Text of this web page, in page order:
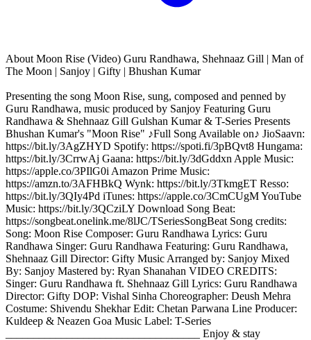
About Moon Rise (Video) Guru Randhawa, Shehnaaz Gill | Man of
The Moon | Sanjoy | Gifty | Bhushan Kumar
Presenting the song Moon Rise, sung, composed and penned by
Guru Randhawa, music produced by Sanjoy Featuring Guru
Randhawa & Shehnaaz Gill Gulshan Kumar & T-Series Presents
Bhushan Kumar's "Moon Rise" ♪Full Song Available on♪ JioSaavn:
https://bit.ly/3AgZHYD Spotify: https://spoti.fi/3pBQvt8 Hungama:
https://bit.ly/3CrrwAj Gaana: https://bit.ly/3dGddxn Apple Music:
https://apple.co/3PIlG0i Amazon Prime Music:
https://amzn.to/3AFHBkQ Wynk: https://bit.ly/3TkmgET Resso:
https://bit.ly/3QIy4Pd iTunes: https://apple.co/3CmCUgM YouTube
Music: https://bit.ly/3QCziLY Download Song Beat:
https://songbeat.onelink.me/8lJC/TSeriesSongBeat Song credits:
Song: Moon Rise Composer: Guru Randhawa Lyrics: Guru
Randhawa Singer: Guru Randhawa Featuring: Guru Randhawa,
Shehnaaz Gill Director: Gifty Music Arranged by: Sanjoy Mixed
By: Sanjoy Mastered by: Ryan Shanahan VIDEO CREDITS:
Singer: Guru Randhawa ft. Shehnaaz Gill Lyrics: Guru Randhawa
Director: Gifty DOP: Vishal Sinha Choreographer: Deush Mehra
Costume: Shivendu Shekhar Edit: Chetan Parwana Line Producer:
Kuldeep & Neazen Goa Music Label: T-Series
___________________________________ Enjoy & stay